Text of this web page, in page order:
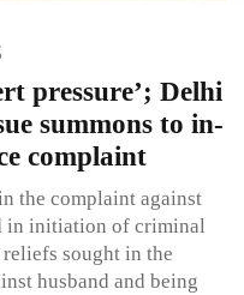
pressure’; Delhi
summons to in-
complaint
the complaint against
in initiation of criminal
sought in the
husband and being